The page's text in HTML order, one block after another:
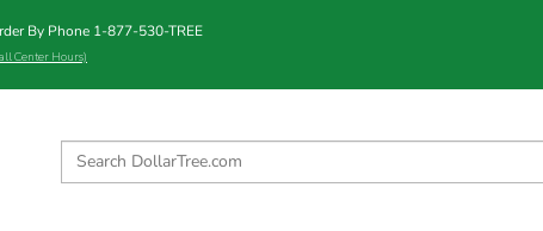
By Phone 1-877-530-TREE
Center Hours)